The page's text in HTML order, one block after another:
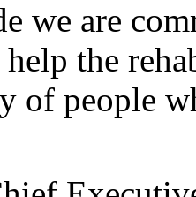
we are
the
of people